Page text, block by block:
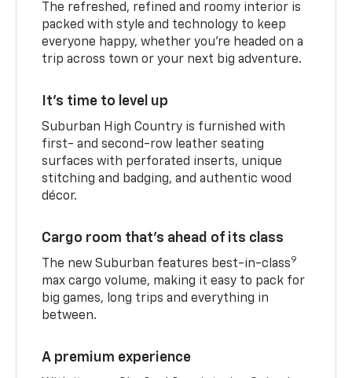
The refreshed, refined and roomy interior is
packed with style and technology to keep
everyone happy, whether you’re headed on a
trip across town or your next big adventure.
It’s time to level up
Suburban High Country is furnished with
first- and second-row leather seating
surfaces with perforated inserts, unique
stitching and badging, and authentic wood
décor.
Cargo room that’s ahead of its class
The new Suburban features best-in-class9
max cargo volume, making it easy to pack for
big games, long trips and everything in
between.
A premium experience